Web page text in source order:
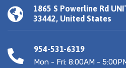
1865 S Powerline Rd
33442, United States
954-531-6319
Mon - Fri: 8:00AM -